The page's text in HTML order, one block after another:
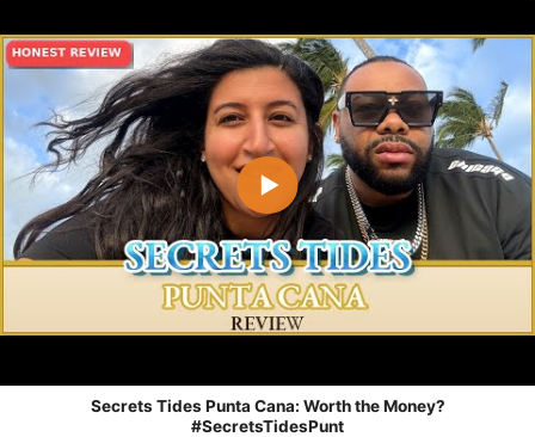
▶
Secrets Tides Punta Cana: Worth the Money?
#SecretsTidesPunt